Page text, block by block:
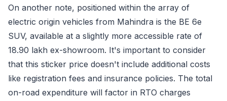
On another note, positioned within the array of
electric origin vehicles from Mahindra is the BE 6e
SUV, available at a slightly more accessible rate of
18.90 lakh ex-showroom. It's important to consider
that this sticker price doesn't include additional costs
like registration fees and insurance policies. The total
on-road expenditure will factor in RTO charges